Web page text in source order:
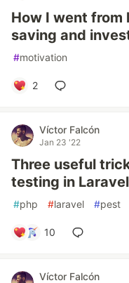
How I went
saving and
#motivation
2
Víctor Falcón
Jan 23 '22
Three useful
testing in Laravel
#php #laravel #pest
10
Víctor Falcón